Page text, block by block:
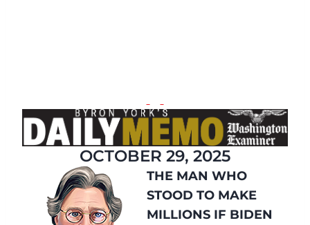
OCTOBER 29, 2025
THE MAN WHO
STOOD TO MAKE
MILLIONS IF BIDEN